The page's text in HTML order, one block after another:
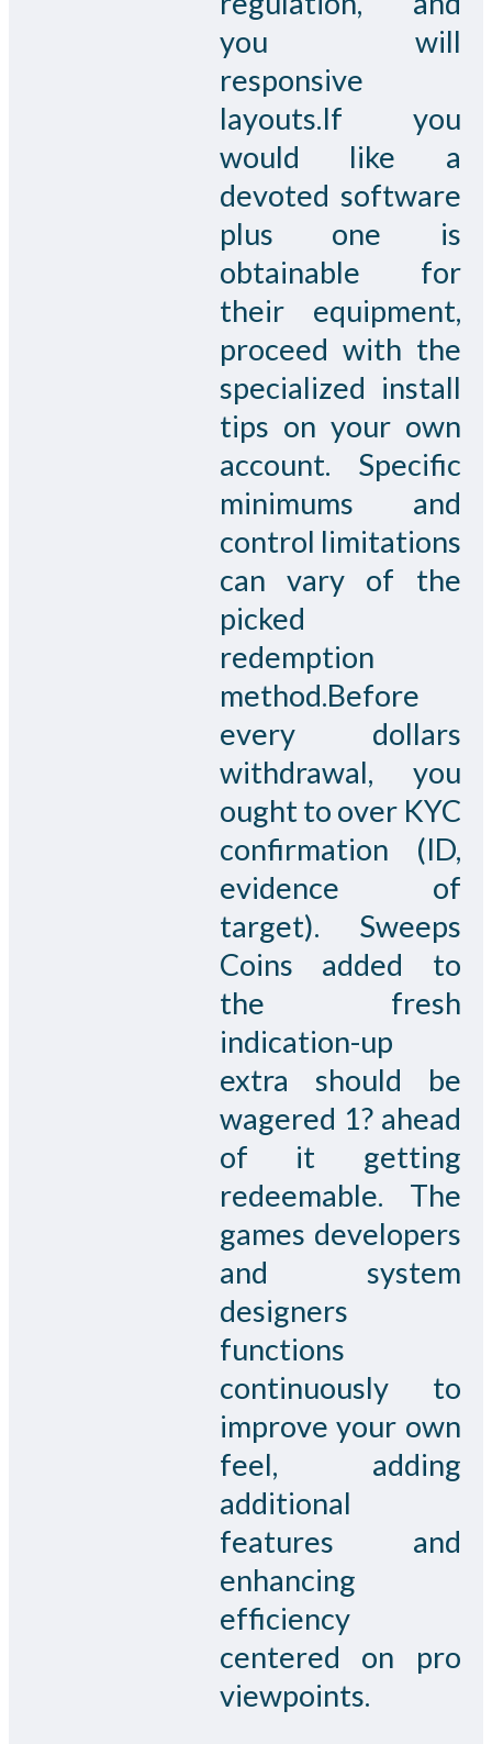
you will
responsive
layouts.If you
would like a
devoted software
plus one is
obtainable for
their equipment,
proceed with the
specialized install
tips on your own
account. Specific
minimums and
control limitations
can vary of the
picked
redemption
method.Before
every dollars
withdrawal, you
ought to over KYC
confirmation (ID,
evidence of
target). Sweeps
Coins added to
the fresh
indication-up
extra should be
wagered 1? ahead
of it getting
redeemable. The
games developers
and system
designers
functions
continuously to
improve your own
feel, adding
additional
features and
enhancing
efficiency
centered on pro
viewpoints.